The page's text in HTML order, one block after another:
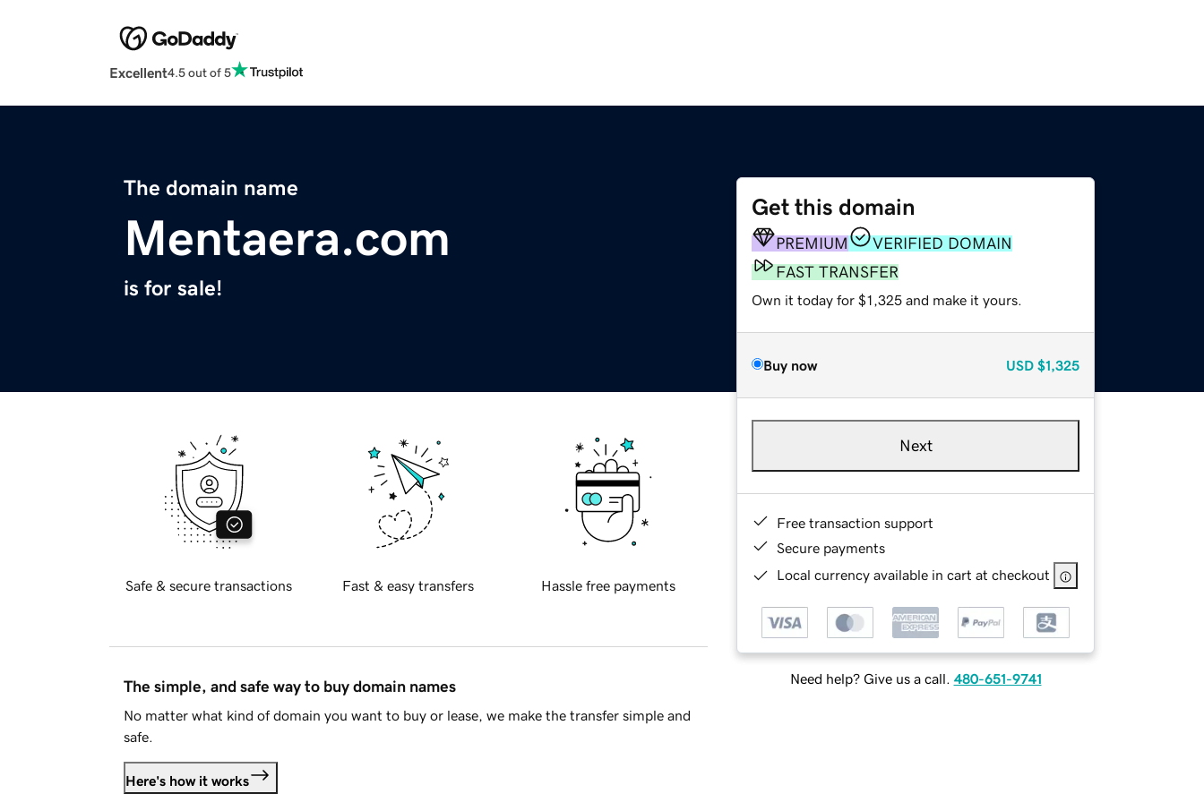
Excellent4.5 out of 5
The domain name
Mentaera.com
is for sale!
Get this domain
PREMIUM
VERIFIED DOMAIN
FAST TRANSFER
Own it today for $1,325 and make it yours.
Buy now USD $1,325
Next
Free transaction support
Secure payments
Local currency available in cart at checkout
Need help? Give us a call. 480-651-9741
Safe & secure transactions Fast & easy transfers Hassle free payments
The simple, and safe way to buy domain names
No matter what kind of domain you want to buy or lease, we make the transfer simple and
safe.
Here's how it works